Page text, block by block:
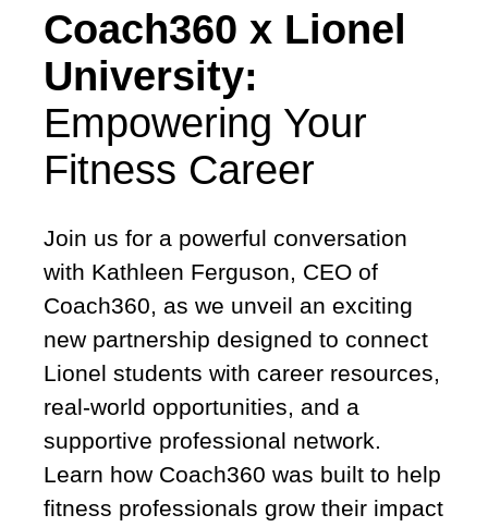
Coach360 x Lionel
University:
Empowering Your
Fitness Career
Join us for a powerful conversation
with Kathleen Ferguson, CEO of
Coach360, as we unveil an exciting
new partnership designed to connect
Lionel students with career resources,
real-world opportunities, and a
supportive professional network.
Learn how Coach360 was built to help
fitness professionals grow their impact